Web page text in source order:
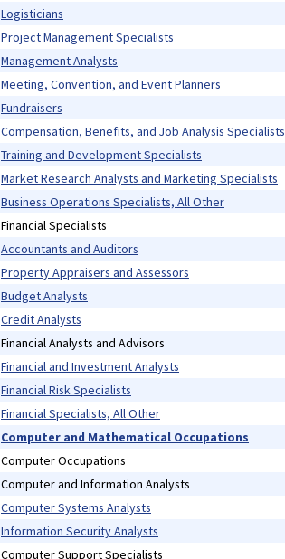
Logisticians
Project Management Specialists
Management Analysts
Meeting, Convention, and Event Planners
Fundraisers
Compensation, Benefits, and Job Analysis Specialists
Training and Development Specialists
Market Research Analysts and Marketing Specialists
Business Operations Specialists, All Other
Financial Specialists
Accountants and Auditors
Property Appraisers and Assessors
Budget Analysts
Credit Analysts
Financial Analysts and Advisors
Financial and Investment Analysts
Financial Risk Specialists
Financial Specialists, All Other
Computer and Mathematical Occupations
Computer Occupations
Computer and Information Analysts
Computer Systems Analysts
Information Security Analysts
Computer Support Specialists